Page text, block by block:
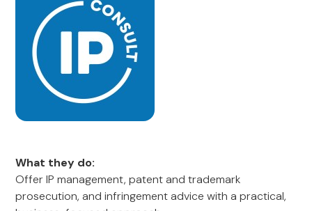
What they do:
Offer IP management, patent and trademark
prosecution, and infringement advice with a practical,